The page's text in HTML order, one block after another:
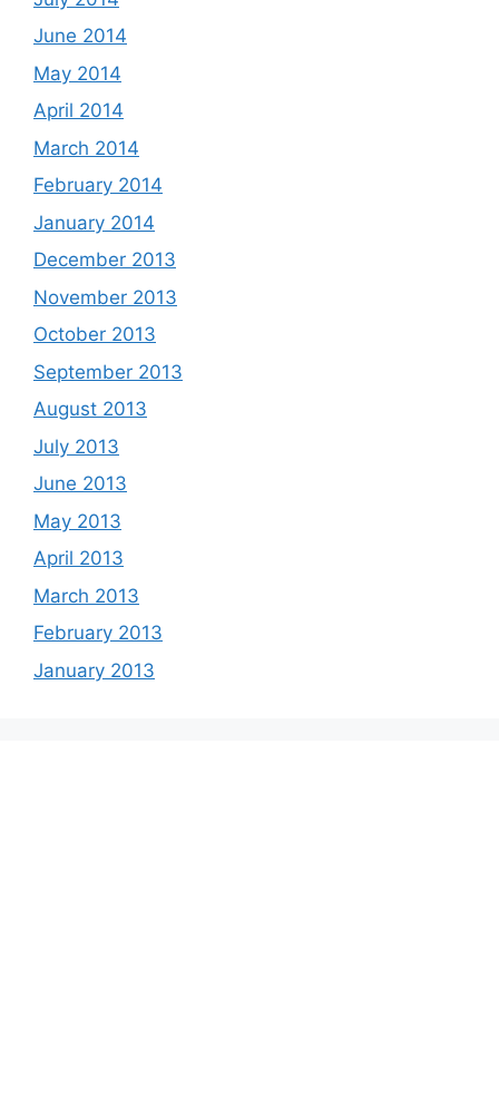
June 2014
May 2014
April 2014
March 2014
February 2014
January 2014
December 2013
November 2013
October 2013
September 2013
August 2013
July 2013
June 2013
May 2013
April 2013
March 2013
February 2013
January 2013